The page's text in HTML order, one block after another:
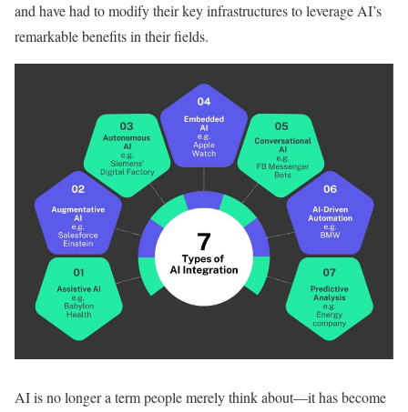
and have had to modify their key infrastructures to leverage AI’s
remarkable benefits in their fields.
AI is no longer a term people merely think about—it has become